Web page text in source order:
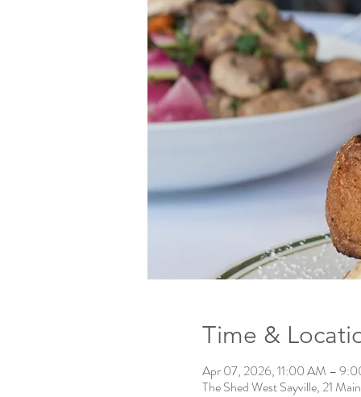
Time &
Apr 07, 2026, 11:00 AM –
The Shed West Sayville, 21